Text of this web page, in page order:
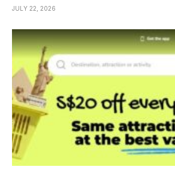
JULY 22, 2026